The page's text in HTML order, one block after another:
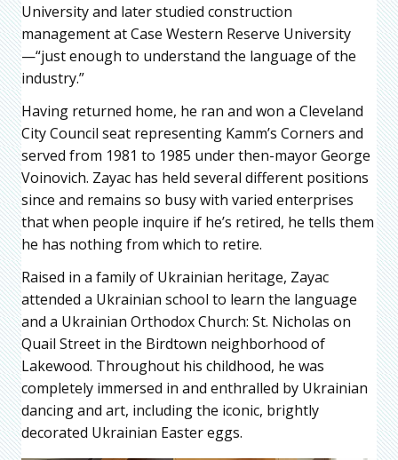
University and later studied construction
management at Case Western Reserve University
—“just enough to understand the language of the
industry.”
Having returned home, he ran and won a Cleveland
City Council seat representing Kamm’s Corners and
served from 1981 to 1985 under then-mayor George
Voinovich. Zayac has held several different positions
since and remains so busy with varied enterprises
that when people inquire if he’s retired, he tells them
he has nothing from which to retire.
Raised in a family of Ukrainian heritage, Zayac
attended a Ukrainian school to learn the language
and a Ukrainian Orthodox Church: St. Nicholas on
Quail Street in the Birdtown neighborhood of
Lakewood. Throughout his childhood, he was
completely immersed in and enthralled by Ukrainian
dancing and art, including the iconic, brightly
decorated Ukrainian Easter eggs.